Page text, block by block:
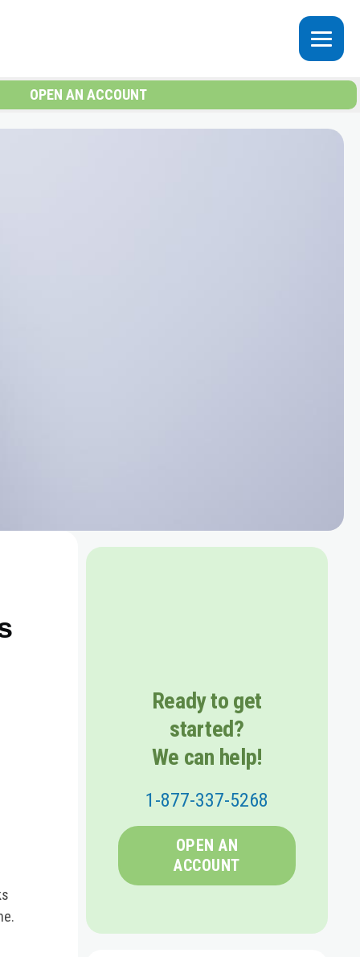
OPEN AN ACCOUNT
Ready to get
started?
We can help!
1-877-337-5268
OPEN AN
ACCOUNT